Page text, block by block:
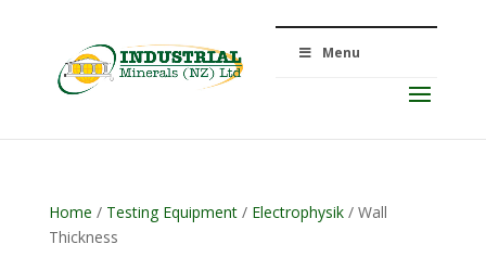
Menu
Home / Testing Equipment/ Electrophysik/ Wall
Thickness